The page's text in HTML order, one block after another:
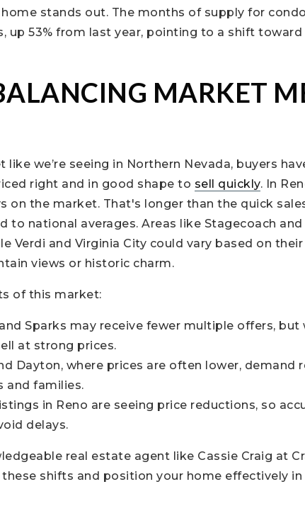
stands out. The months of supply for
up 53% from last year, pointing to a shift
MARKET
like we’re seeing in Northern Nevada, buyers
right and in good shape to sell quickly. In
on the market. That's longer than the quick
to national averages. Areas like Stagecoach
Verdi and Virginia City could vary based on
views or historic charm.
of this market:
Sparks may receive fewer multiple offers, but
at strong prices.
Dayton, where prices are often lower, demand
and families.
in Reno are seeing price reductions, so
delays.
real estate agent like Cassie Craig at
shifts and position your home effectively in